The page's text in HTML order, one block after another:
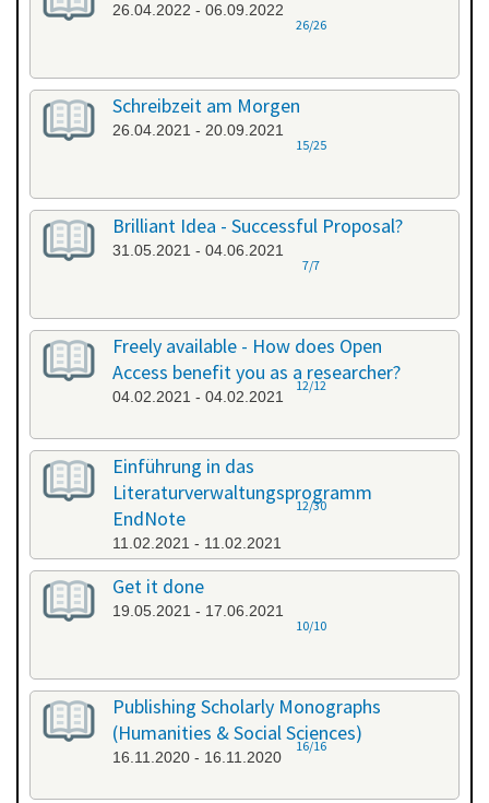
26.04.2022 - 06.09.2022
26/26
Schreibzeit am Morgen
26.04.2021 - 20.09.2021
15/25
Brilliant Idea - Successful Proposal?
31.05.2021 - 04.06.2021
7/7
Freely available - How does Open
Access benefit you as a researcher?
04.02.2021 - 04.02.2021
12/12
Einführung in das
Literaturverwaltungsprogramm
EndNote
11.02.2021 - 11.02.2021
12/30
Get it done
19.05.2021 - 17.06.2021
10/10
Publishing Scholarly Monographs
(Humanities & Social Sciences)
16.11.2020 - 16.11.2020
16/16